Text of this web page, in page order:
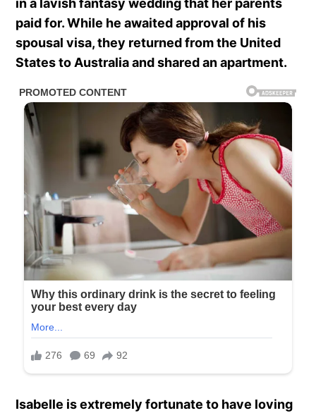
in a lavish fantasy wedding that her parents
paid for. While he awaited approval of his
spousal visa, they returned from the United
States to Australia and shared an apartment.
Isabelle is extremely fortunate to have loving